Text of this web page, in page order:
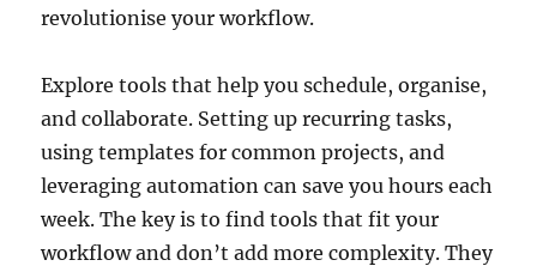
revolutionise your workflow.
Explore tools that help you schedule, organise,
and collaborate. Setting up recurring tasks,
using templates for common projects, and
leveraging automation can save you hours each
week. The key is to find tools that fit your
workflow and don’t add more complexity. They